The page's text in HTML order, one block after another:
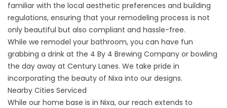
familiar with the local aesthetic preferences and building
regulations, ensuring that your remodeling process is not
only beautiful but also compliant and hassle-free.
While we remodel your bathroom, you can have fun
grabbing a drink at the 4 By 4 Brewing Company or bowling
the day away at Century Lanes. We take pride in
incorporating the beauty of Nixa into our designs.
Nearby Cities Serviced
While our home base is in Nixa, our reach extends to